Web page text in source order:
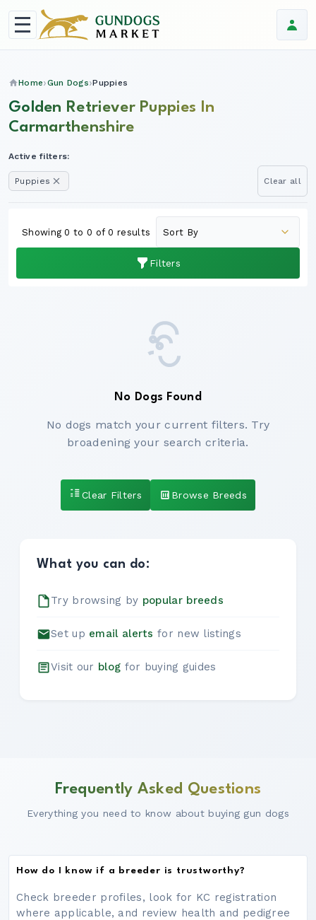
Home Gun Dogs Puppies
Golden Retriever Puppies In
Carmarthenshire
Active filters:
Puppies Clear all
Filters
Showing 0 to 0 of 0 results
No Dogs Found
No dogs match your current filters. Try
broadening your search criteria.
Clear Filters Browse Breeds
What you can do:
Try browsing by popular breeds
Set up email alerts for new listings
Visit our blog for buying guides
Frequently Asked Questions
Everything you need to know about buying gun dogs
How do I know if a breeder is trustworthy?
Check breeder profiles, look for KC registration
where applicable, and review health and pedigree